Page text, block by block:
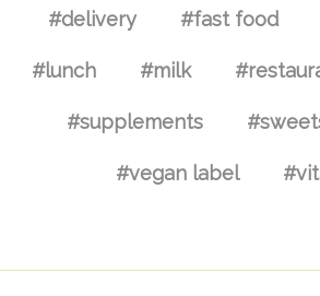
#delivery #fast food
#lunch #milk
#supplements
#vegan label